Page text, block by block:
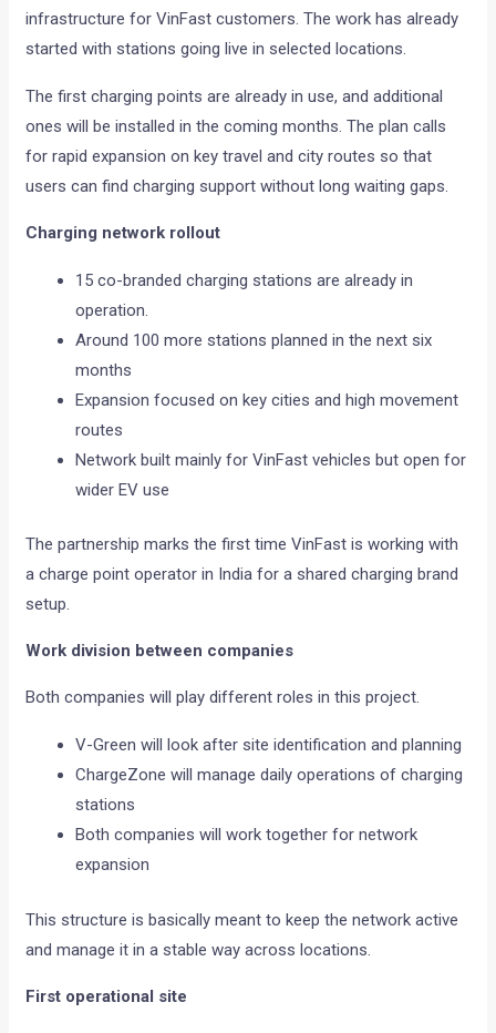
infrastructure for VinFast customers. The work has already
started with stations going live in selected locations.
The first charging points are already in use, and additional
ones will be installed in the coming months. The plan calls
for rapid expansion on key travel and city routes so that
users can find charging support without long waiting gaps.
Charging network rollout
15 co-branded charging stations are already in
operation.
Around 100 more stations planned in the next six
months
Expansion focused on key cities and high movement
routes
Network built mainly for VinFast vehicles but open for
wider EV use
The partnership marks the first time VinFast is working with
a charge point operator in India for a shared charging brand
setup.
Work division between companies
Both companies will play different roles in this project.
V-Green will look after site identification and planning
ChargeZone will manage daily operations of charging
stations
Both companies will work together for network
expansion
This structure is basically meant to keep the network active
and manage it in a stable way across locations.
First operational site